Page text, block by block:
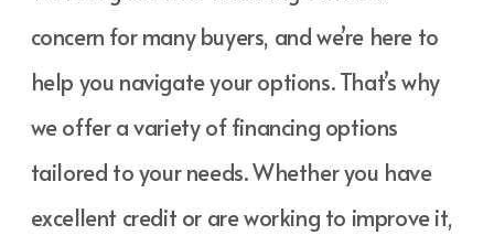
concern for many buyers, and we’re here to
help you navigate your options. That’s why
we offer a variety of financing options
tailored to your needs. Whether you have
excellent credit or are working to improve it,